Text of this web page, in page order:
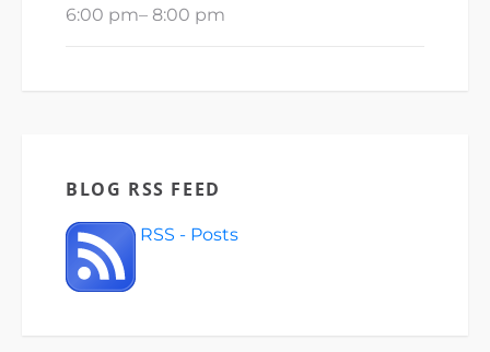
6:00 pm– 8:00 pm
BLOG RSS FEED
RSS - Posts